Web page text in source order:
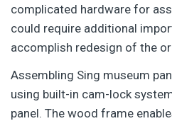
complicated hardware for
could require additional
accomplish redesign of the
Assembling Sing museum
using built-in cam-lock
panel. The wood frame